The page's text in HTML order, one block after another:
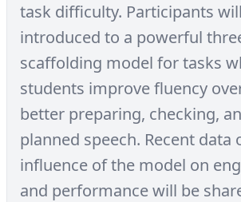
task difficulty. Participants
introduced to a powerful
scaffolding model for tasks
students improve fluency
better preparing, checking,
planned speech. Recent data
influence of the model on
and performance will be